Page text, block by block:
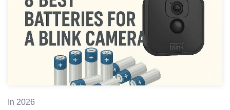
In 2026